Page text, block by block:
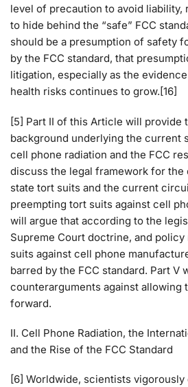
level of precaution to avoid liability,
to hide behind the “safe” FCC
should be a presumption of safety
by the FCC standard, that
litigation, especially as the
health risks continues to grow.[16]
[5] Part II of this Article will provide
background underlying the current
cell phone radiation and the FCC
discuss the legal framework for
state tort suits and the current
preempting tort suits against cell
will argue that according to the
Supreme Court doctrine, and
suits against cell phone
barred by the FCC standard. Part V
counterarguments against allowing
forward.
II. Cell Phone Radiation, the
and the Rise of the FCC Standard
[6] Worldwide, scientists